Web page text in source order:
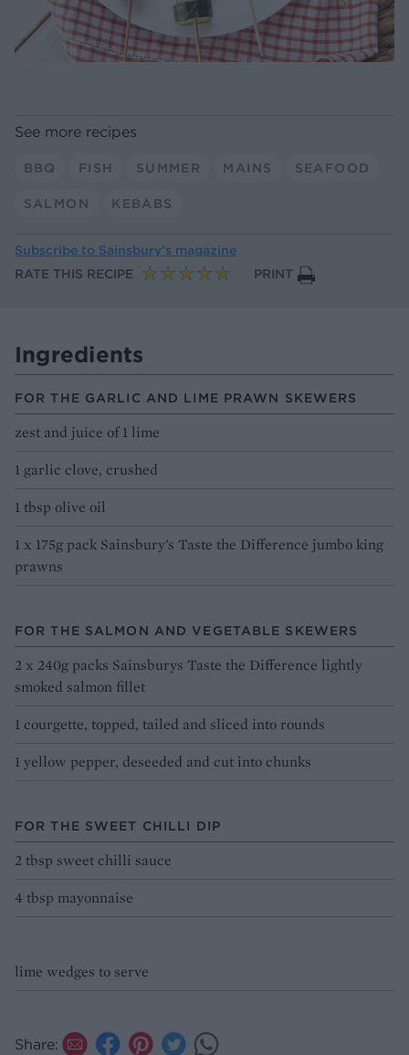
See more recipes
BBQ FISH SUMMER MAINS SEAFOOD
SALMON KEBABS
Subscribe to Sainsbury’s magazine
RATE THIS RECIPE
PRINT
Ingredients
FOR THE GARLIC AND LIME PRAWN SKEWERS
zest and juice of 1 lime
1 garlic clove, crushed
1 tbsp olive oil
1 x 175g pack Sainsbury's Taste the Difference jumbo king
prawns
FOR THE SALMON AND VEGETABLE SKEWERS
2 x 240g packs Sainsburys Taste the Difference lightly
smoked salmon fillet
1 courgette, topped, tailed and sliced into rounds
1 yellow pepper, deseeded and cut into chunks
FOR THE SWEET CHILLI DIP
2 tbsp sweet chilli sauce
4 tbsp mayonnaise
lime wedges to serve
Share: